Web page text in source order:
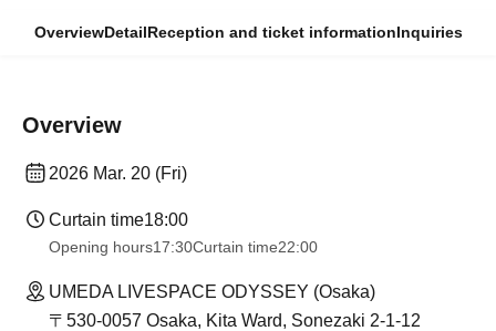
OverviewDetailReception and ticket informationInquiries
Overview
2026 Mar. 20 (Fri)
Curtain time18:00
Opening hours17:30Curtain time22:00
UMEDA LIVESPACE ODYSSEY (Osaka)
〒530-0057 Osaka, Kita Ward, Sonezaki 2-1-12